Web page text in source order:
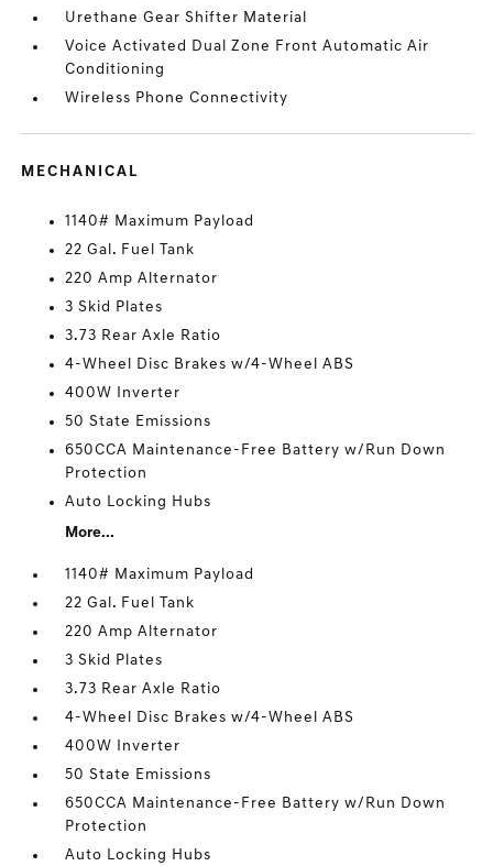
Urethane Gear Shifter Material
Voice Activated Dual Zone Front Automatic Air
Conditioning
Wireless Phone Connectivity
MECHANICAL
1140# Maximum Payload
22 Gal. Fuel Tank
220 Amp Alternator
3 Skid Plates
3.73 Rear Axle Ratio
4-Wheel Disc Brakes w/4-Wheel ABS
400W Inverter
50 State Emissions
650CCA Maintenance-Free Battery w/Run Down
Protection
Auto Locking Hubs
More...
1140# Maximum Payload
22 Gal. Fuel Tank
220 Amp Alternator
3 Skid Plates
3.73 Rear Axle Ratio
4-Wheel Disc Brakes w/4-Wheel ABS
400W Inverter
50 State Emissions
650CCA Maintenance-Free Battery w/Run Down
Protection
Auto Locking Hubs